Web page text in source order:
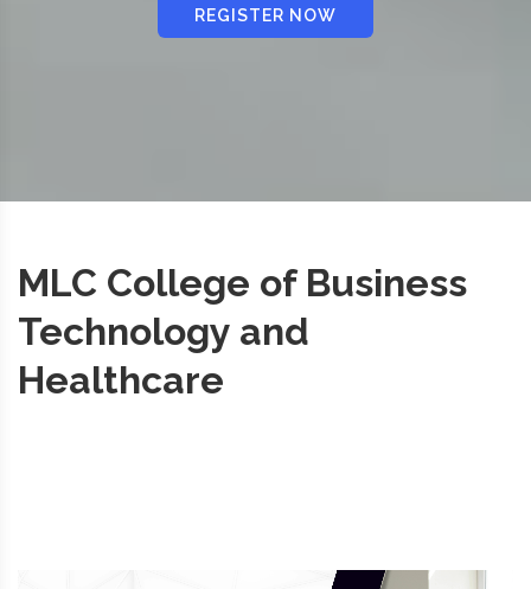
REGISTER NOW
MLC College of Business
Technology and
Healthcare